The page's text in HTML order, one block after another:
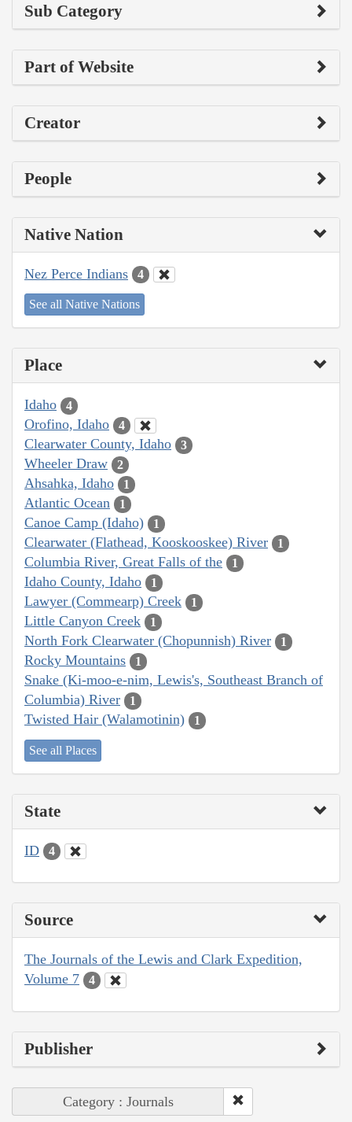
Sub Category
Part of Website
Creator
People
Native Nation
Nez Perce Indians 4
See all Native Nations
Place
Idaho 4
Orofino, Idaho 4
Clearwater County, Idaho 3
Wheeler Draw 2
Ahsahka, Idaho 1
Atlantic Ocean 1
Canoe Camp (Idaho) 1
Clearwater (Flathead, Kooskooskee) River 1
Columbia River, Great Falls of the 1
Idaho County, Idaho 1
Lawyer (Commearp) Creek 1
Little Canyon Creek 1
North Fork Clearwater (Chopunnish) River 1
Rocky Mountains 1
Snake (Ki-moo-e-nim, Lewis's, Southeast Branch of
Columbia) River
1
Twisted Hair (Walamotinin) 1
See all Places
State
ID 4
Source
The Journals of the Lewis and Clark Expedition,
Volume 7
4
Publisher
Category : Journals